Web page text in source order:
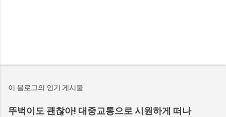
이 블로그의 인기 게시물
뚜벅이도 괜찮아! 대중교통으로 시원하게 떠나